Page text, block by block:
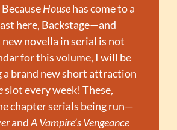
House has come to a
here, Backstage—and
new novella in serial is not
for this volume, I will be
a brand new short attraction
slot every week! These,
chapter serials being run—
and A Vampire’s Vengeance